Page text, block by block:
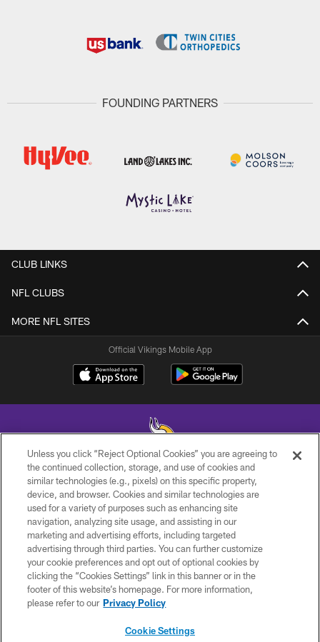
FOUNDING PARTNERS
CLUB LINKS
NFL CLUBS
MORE NFL SITES
Official Vikings Mobile App
© 2026 Minnesota Vikings Football, LLC , All Rights Reserved.
PRIVACY POLICY
ACCESSIBILITY
CONTACT US
JOBS
AD CHOICES
Unless you click “Reject Optional Cookies” you are agreeing to
the continued collection, storage, and use of cookies and
similar technologies (e.g., pixels) on this specific property,
device, and browser. Cookies and similar technologies are
used for a variety of purposes such as enhancing site
navigation, analyzing site usage, and assisting in our
marketing and advertising efforts, including targeted
advertising through third parties. You can further customize
your cookie preferences and opt out of optional cookies by
clicking the “Cookies Settings” link in this banner or in the
footer of this website’s homepage. For more information,
please refer to our Privacy Policy
Cookie Settings